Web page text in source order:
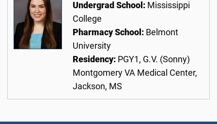
Undergrad School: Mississippi
College
Pharmacy School: Belmont
University
Residency: PGY1, G.V. (Sonny)
Montgomery VA Medical Center,
Jackson, MS